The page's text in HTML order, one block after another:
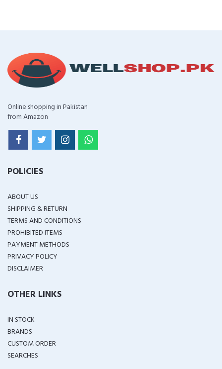
Online shopping in Pakistan
from Amazon
POLICIES
ABOUT US
SHIPPING & RETURN
TERMS AND CONDITIONS
PROHIBITED ITEMS
PAYMENT METHODS
PRIVACY POLICY
DISCLAIMER
OTHER LINKS
IN STOCK
BRANDS
CUSTOM ORDER
SEARCHES